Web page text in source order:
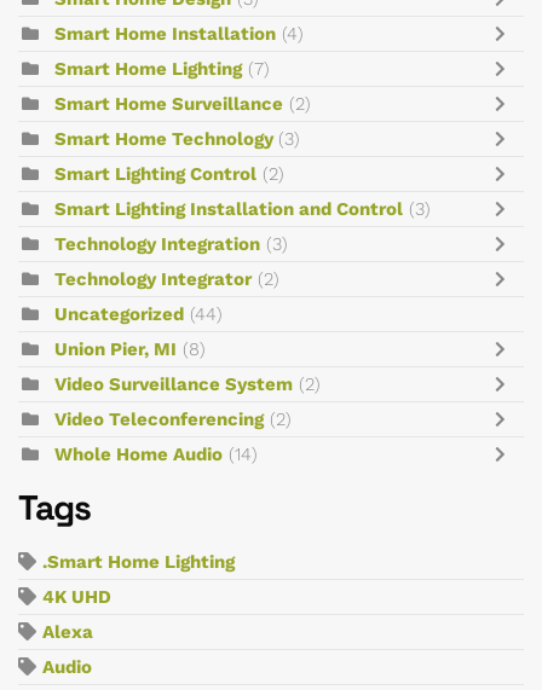
Smart Home Installation (4)
Smart Home Lighting (7)
Smart Home Surveillance (2)
Smart Home Technology (3)
Smart Lighting Control (2)
Smart Lighting Installation and Control (3)
Technology Integration (3)
Technology Integrator (2)
Uncategorized (44)
Union Pier, MI (8)
Video Surveillance System (2)
Video Teleconferencing (2)
Whole Home Audio (14)
Tags
.Smart Home Lighting
4K UHD
Alexa
Audio